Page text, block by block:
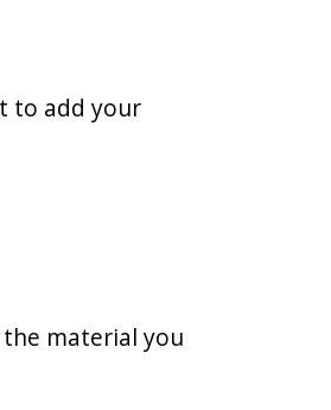
to add your
material you